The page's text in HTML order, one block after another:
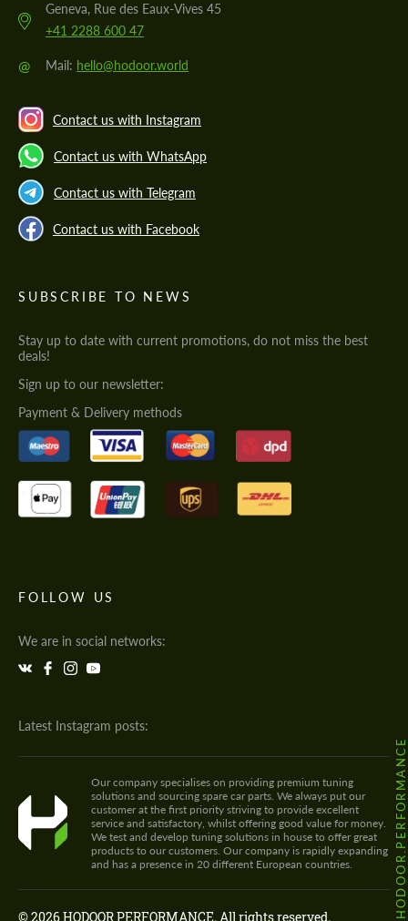
Geneva, Rue des Eaux-Vives 45
+41 2288 600 47
@ Mail: hello@hodoor.world
Contact us with Instagram
Contact us with WhatsApp
Contact us with Telegram
Contact us with Facebook
SUBSCRIBE TO NEWS
Stay up to date with current promotions, do not miss the best
deals!
Sign up to our newsletter:
Payment & Delivery methods
FOLLOW US
We are in social networks:
Latest Instagram posts:
@HODOOR.PERFORMANCE
Our company specialises on providing premium tuning
solutions and sourcing spare car parts. We always put our
customer at the first priority striving to provide excellent
service and satisfactory, whilst offering good value for money.
We test and develop tuning solutions in house to offer great
products to our customers. Our company is rapidly expanding
and has a presence in 20 different European countries.
© 2026 HODOOR PERFORMANCE. All rights reserved.